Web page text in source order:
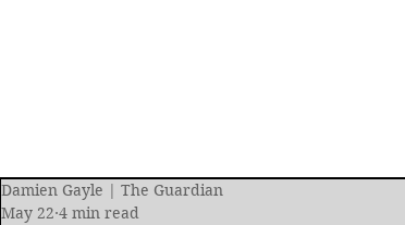
Damien Gayle | The Guardian
May 22 4 min read